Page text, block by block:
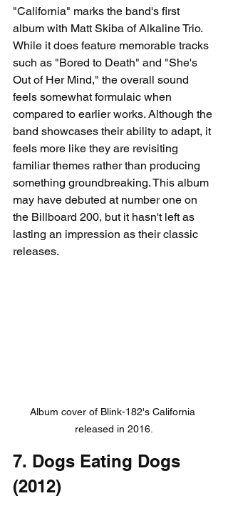
"California" marks the band's first
album with Matt Skiba of Alkaline Trio.
While it does feature memorable tracks
such as "Bored to Death" and "She's
Out of Her Mind," the overall sound
feels somewhat formulaic when
compared to earlier works. Although the
band showcases their ability to adapt, it
feels more like they are revisiting
familiar themes rather than producing
something groundbreaking. This album
may have debuted at number one on
the Billboard 200, but it hasn't left as
lasting an impression as their classic
releases.
Album cover of Blink-182's California
released in 2016.
7. Dogs Eating Dogs
(2012)